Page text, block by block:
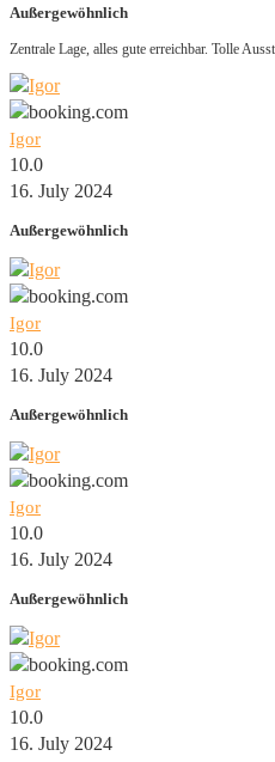
Außergewöhnlich
Zentrale Lage, alles gute erreichbar. Tolle
Igor
10.0
16. July 2024
Außergewöhnlich
Igor
10.0
16. July 2024
Außergewöhnlich
Igor
10.0
16. July 2024
Außergewöhnlich
Igor
10.0
16. July 2024